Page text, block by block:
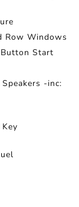
Row Windows
Start
-inc: